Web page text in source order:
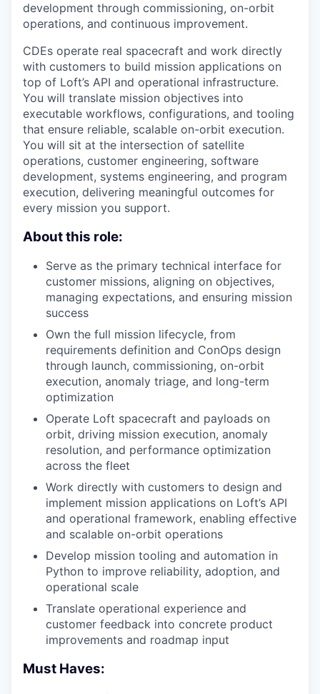
development through commissioning, on-orbit
operations, and continuous improvement.
CDEs operate real spacecraft and work directly
with customers to build mission applications on
top of Loft’s API and operational infrastructure.
You will translate mission objectives into
executable workflows, configurations, and tooling
that ensure reliable, scalable on-orbit execution.
You will sit at the intersection of satellite
operations, customer engineering, software
development, systems engineering, and program
execution, delivering meaningful outcomes for
every mission you support.
About this role:
Serve as the primary technical interface for
customer missions, aligning on objectives,
managing expectations, and ensuring mission
success
Own the full mission lifecycle, from
requirements definition and ConOps design
through launch, commissioning, on-orbit
execution, anomaly triage, and long-term
optimization
Operate Loft spacecraft and payloads on
orbit, driving mission execution, anomaly
resolution, and performance optimization
across the fleet
Work directly with customers to design and
implement mission applications on Loft’s API
and operational framework, enabling effective
and scalable on-orbit operations
Develop mission tooling and automation in
Python to improve reliability, adoption, and
operational scale
Translate operational experience and
customer feedback into concrete product
improvements and roadmap input
Must Haves: